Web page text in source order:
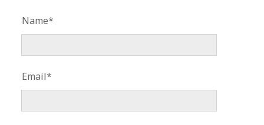
Name*
Email*